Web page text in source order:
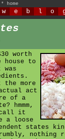
* home
w e b l o
worth
house to
more
act
of a
hmmm,
call it
a loose
states
nothing